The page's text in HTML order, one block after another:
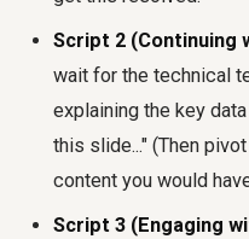
Script 2 (Continuing
wait for the technical
explaining the key
this slide..." (Then
content you would
Script 3 (Engaging